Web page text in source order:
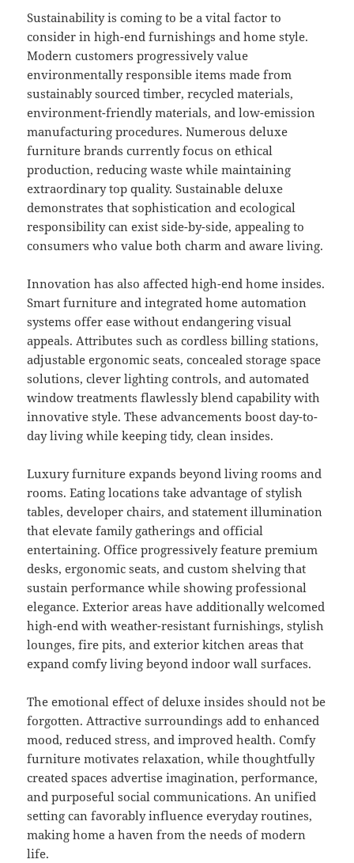
Sustainability is coming to be a vital factor to
consider in high-end furnishings and home style.
Modern customers progressively value
environmentally responsible items made from
sustainably sourced timber, recycled materials,
environment-friendly materials, and low-emission
manufacturing procedures. Numerous deluxe
furniture brands currently focus on ethical
production, reducing waste while maintaining
extraordinary top quality. Sustainable deluxe
demonstrates that sophistication and ecological
responsibility can exist side-by-side, appealing to
consumers who value both charm and aware living.
Innovation has also affected high-end home insides.
Smart furniture and integrated home automation
systems offer ease without endangering visual
appeals. Attributes such as cordless billing stations,
adjustable ergonomic seats, concealed storage space
solutions, clever lighting controls, and automated
window treatments flawlessly blend capability with
innovative style. These advancements boost day-to-
day living while keeping tidy, clean insides.
Luxury furniture expands beyond living rooms and
rooms. Eating locations take advantage of stylish
tables, developer chairs, and statement illumination
that elevate family gatherings and official
entertaining. Office progressively feature premium
desks, ergonomic seats, and custom shelving that
sustain performance while showing professional
elegance. Exterior areas have additionally welcomed
high-end with weather-resistant furnishings, stylish
lounges, fire pits, and exterior kitchen areas that
expand comfy living beyond indoor wall surfaces.
The emotional effect of deluxe insides should not be
forgotten. Attractive surroundings add to enhanced
mood, reduced stress, and improved health. Comfy
furniture motivates relaxation, while thoughtfully
created spaces advertise imagination, performance,
and purposeful social communications. An unified
setting can favorably influence everyday routines,
making home a haven from the needs of modern
life.